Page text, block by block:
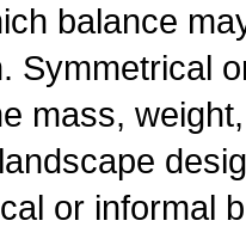
balance
Symmetrical
mass,
or informal